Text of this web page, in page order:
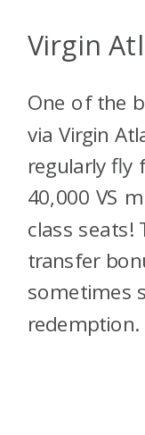
Virgin
One of the
via Virgin
regularly fly
40,000 VS
class seats!
transfer
sometimes
redemption.